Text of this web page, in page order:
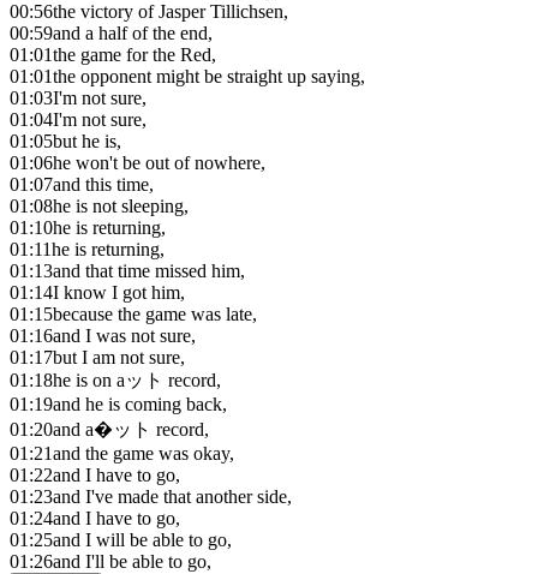
00:56the victory of Jasper Tillichsen,
00:59and a half of the end,
01:01the game for the Red,
01:01the opponent might be straight up saying,
01:03I'm not sure,
01:04I'm not sure,
01:05but he is,
01:06he won't be out of nowhere,
01:07and this time,
01:08he is not sleeping,
01:10he is returning,
01:11he is returning,
01:13and that time missed him,
01:14I know I got him,
01:15because the game was late,
01:16and I was not sure,
01:17but I am not sure,
01:18he is on aット record,
01:19and he is coming back,
01:20and a�ット record,
01:21and the game was okay,
01:22and I have to go,
01:23and I've made that another side,
01:24and I have to go,
01:25and I will be able to go,
01:26and I'll be able to go,